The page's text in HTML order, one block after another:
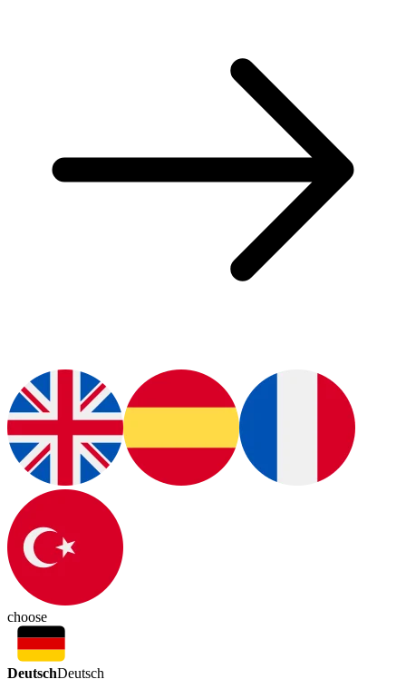
choose
DeutschDeutsch